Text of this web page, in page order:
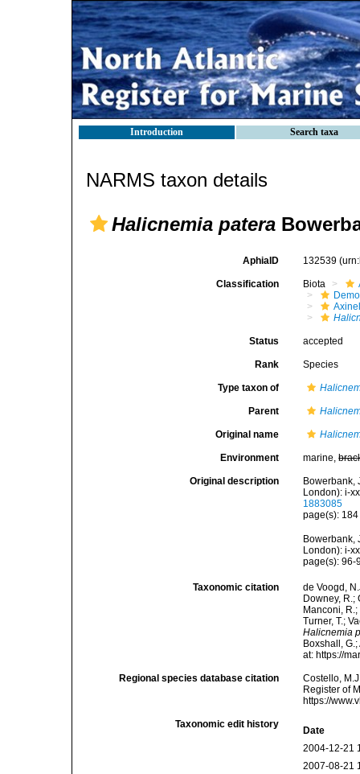
Introduction Search taxa
NARMS taxon details
Halicnemia patera
AphiaID 132539
Classification Biota
Status accepted
Rank Species
Type taxon of
Parent
Original name
Environment marine,
Original description
Bowerbank,
London): i-
1883085
page(s):
Bowerbank,
London): i-
page(s):
Taxonomic citation
de Voogd,
Downey, R.;
Manconi, R.;
Turner, T.;
Halicnemia
Boxshall,
at: https://
Regional species database citation
Costello,
Register of
https://
Taxonomic edit history
Date
2004-12-21
2007-08-21